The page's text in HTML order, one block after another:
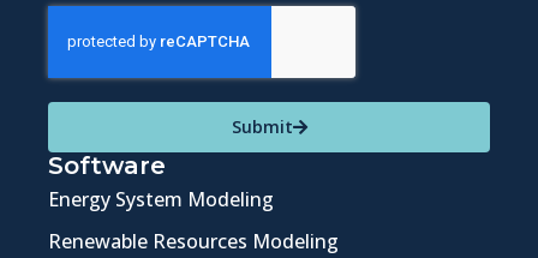
Submit
Software
Energy System Modeling
Renewable Resources Modeling